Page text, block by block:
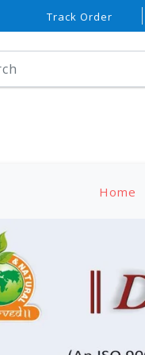
Track Order
Home